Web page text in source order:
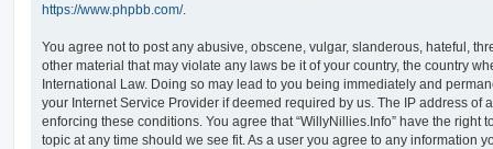
https://www.phpbb.com/.
You agree not to post any abusive, obscene, vulgar, slanderous, hateful,
other material that may violate any laws be it of your country, the country
International Law. Doing so may lead to you being immediately and
your Internet Service Provider if deemed required by us. The IP address of
enforcing these conditions. You agree that “WillyNillies.Info” have the right
topic at any time should we see fit. As a user you agree to any information